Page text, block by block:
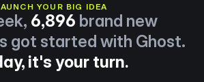
YOUR BIG IDEA
6,896 brand new
got started with Ghost.
it's your turn.